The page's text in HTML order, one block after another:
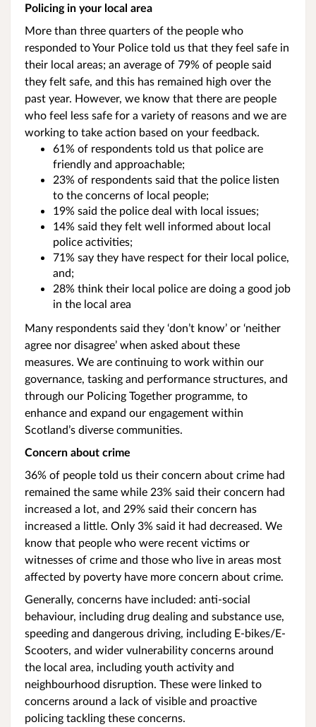
Policing in your local area
More than three quarters of the people who
responded to Your Police told us that they feel safe in
their local areas; an average of 79% of people said
they felt safe, and this has remained high over the
past year. However, we know that there are people
who feel less safe for a variety of reasons and we are
working to take action based on your feedback.
61% of respondents told us that police are
friendly and approachable;
23% of respondents said that the police listen
to the concerns of local people;
19% said the police deal with local issues;
14% said they felt well informed about local
police activities;
71% say they have respect for their local police,
and;
28% think their local police are doing a good job
in the local area
Many respondents said they ‘don’t know’ or ‘neither
agree nor disagree’ when asked about these
measures. We are continuing to work within our
governance, tasking and performance structures, and
through our Policing Together programme, to
enhance and expand our engagement within
Scotland’s diverse communities.
Concern about crime
36% of people told us their concern about crime had
remained the same while 23% said their concern had
increased a lot, and 29% said their concern has
increased a little. Only 3% said it had decreased. We
know that people who were recent victims or
witnesses of crime and those who live in areas most
affected by poverty have more concern about crime.
Generally, concerns have included: anti-social
behaviour, including drug dealing and substance use,
speeding and dangerous driving, including E-bikes/E-
Scooters, and wider vulnerability concerns around
the local area, including youth activity and
neighbourhood disruption. These were linked to
concerns around a lack of visible and proactive
policing tackling these concerns.